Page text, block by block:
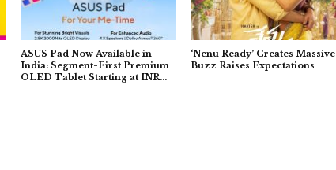
ASUS Pad Now Available in
India: Segment-First Premium
OLED Tablet Starting at INR…
‘Nenu Ready’ Creates Massive
Buzz Raises Expectations